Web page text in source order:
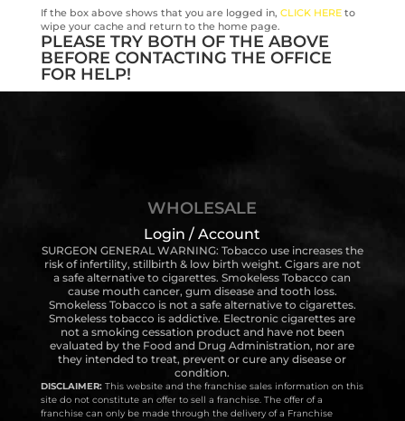
If the box above shows that you are logged in, CLICK HEREto
wipe your cache and return to the home page.
PLEASE TRY BOTH OF THE ABOVE
BEFORE CONTACTING THE OFFICE
FOR HELP!
WHOLESALE
Login / Account
SURGEON GENERAL WARNING: Tobacco use increases the
risk of infertility, stillbirth & low birth weight. Cigars are not
a safe alternative to cigarettes. Smokeless Tobacco can
cause mouth cancer, gum disease and tooth loss.
Smokeless Tobacco is not a safe alternative to cigarettes.
Smokeless tobacco is addictive. Electronic cigarettes are
not a smoking cessation product and have not been
evaluated by the Food and Drug Administration, nor are
they intended to treat, prevent or cure any disease or
condition.
DISCLAIMER:This website and the franchise sales information on this
site do not constitute an offer to sell a franchise. The offer of a
franchise can only be made through the delivery of a Franchise